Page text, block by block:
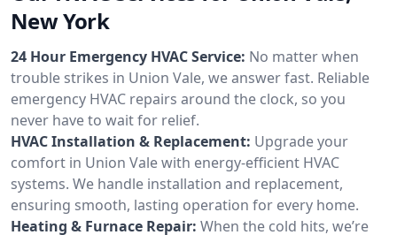
New York
24 Hour Emergency HVAC Service: No matter when
trouble strikes in Union Vale, we answer fast. Reliable
emergency HVAC repairs around the clock, so you
never have to wait for relief.
HVAC Installation & Replacement: Upgrade your
comfort in Union Vale with energy-efficient HVAC
systems. We handle installation and replacement,
ensuring smooth, lasting operation for every home.
Heating & Furnace Repair: When the cold hits, we’re